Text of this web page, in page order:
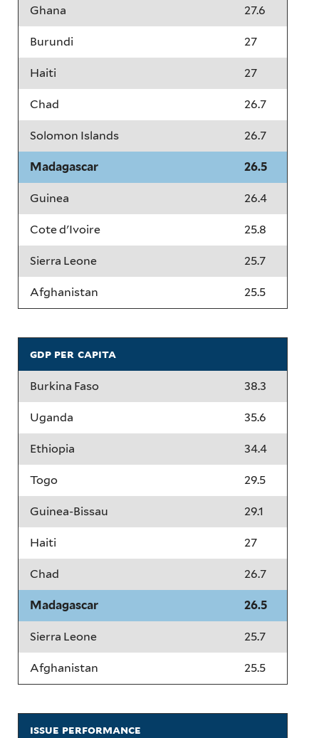
Ghana 27.6
Burundi 27
Haiti 27
Chad 26.7
Solomon Islands 26.7
Madagascar 26.5
Guinea 26.4
Cote d'Ivoire 25.8
Sierra Leone 25.7
Afghanistan 25.5
gdp per capita
Burkina Faso 38.3
Uganda 35.6
Ethiopia 34.4
Togo 29.5
Guinea-Bissau 29.1
Haiti 27
Chad 26.7
Madagascar 26.5
Sierra Leone 25.7
Afghanistan 25.5
issue performance